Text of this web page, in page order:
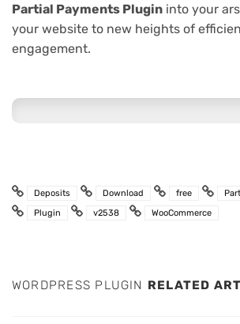
Partial Payments Plugin into your
your website to new heights of
engagement.
Deposits Download free
Plugin
v2538 WooCommerce
WORDPRESS PLUGIN RELATED